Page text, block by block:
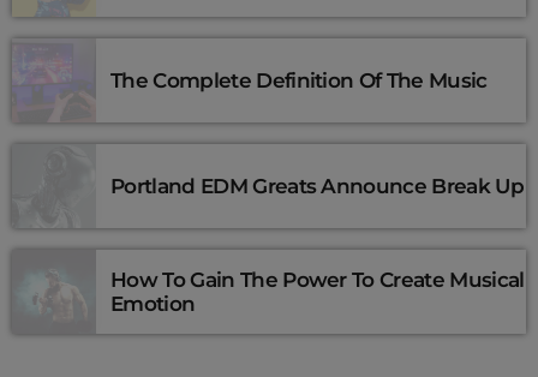
The Complete Definition Of The Music
Portland EDM Greats Announce Break Up
How To Gain The Power To Create Musical
Emotion